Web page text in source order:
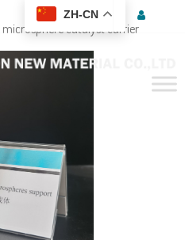
ZH-CN
catalyst carrier